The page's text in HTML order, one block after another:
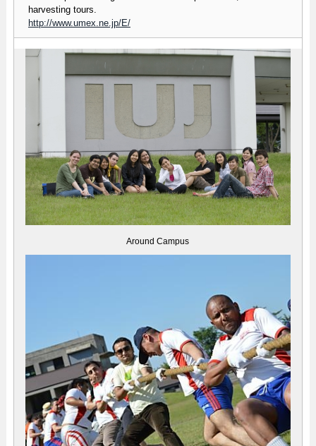
harvesting tours.
http://www.umex.ne.jp/E/
Around Campus